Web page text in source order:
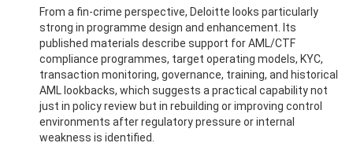
From a fin-crime perspective, Deloitte looks particularly
strong in programme design and enhancement. Its
published materials describe support for AML/CTF
compliance programmes, target operating models, KYC,
transaction monitoring, governance, training, and historical
AML lookbacks, which suggests a practical capability not
just in policy review but in rebuilding or improving control
environments after regulatory pressure or internal
weakness is identified.